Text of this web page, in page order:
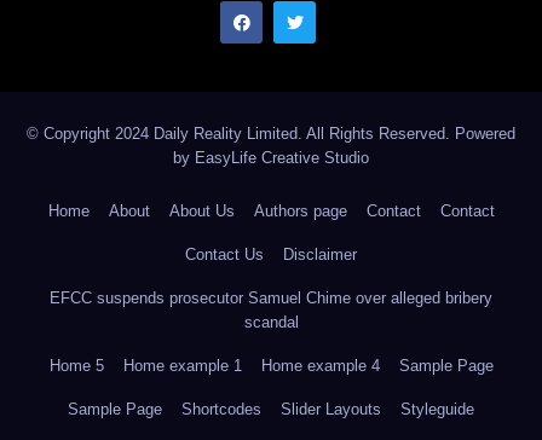
© Copyright 2024 Daily Reality Limited. All Rights Reserved. Powered
by EasyLife Creative Studio
Home About About Us Authors page Contact Contact
Contact Us Disclaimer
EFCC suspends prosecutor Samuel Chime over alleged bribery
scandal
Home 5 Home example 1 Home example 4 Sample Page
Sample Page Shortcodes Slider Layouts Styleguide